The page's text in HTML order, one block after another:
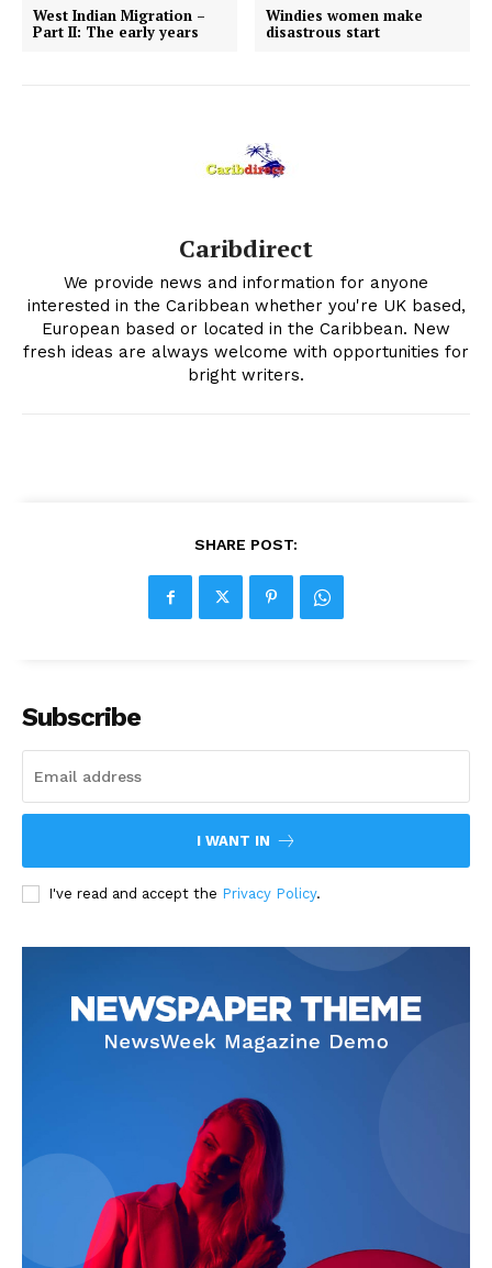
West Indian Migration –
Part II: The early years
Windies women make
disastrous start
Caribdirect
We provide news and information for anyone
interested in the Caribbean whether you're UK based,
European based or located in the Caribbean. New
fresh ideas are always welcome with opportunities for
bright writers.
SHARE POST:
Subscribe
I WANT IN
I've read and accept the Privacy Policy.